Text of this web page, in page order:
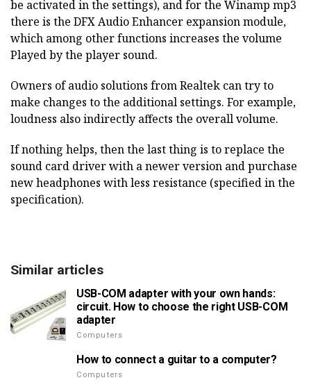
be activated in the settings), and for the Winamp mp3
there is the DFX Audio Enhancer expansion module,
which among other functions increases the volume
Played by the player sound.
Owners of audio solutions from Realtek can try to
make changes to the additional settings. For example,
loudness also indirectly affects the overall volume.
If nothing helps, then the last thing is to replace the
sound card driver with a newer version and purchase
new headphones with less resistance (specified in the
specification).
Similar articles
USB-COM adapter with your own hands:
circuit. How to choose the right USB-COM
adapter
Computers
How to connect a guitar to a computer?
Computers